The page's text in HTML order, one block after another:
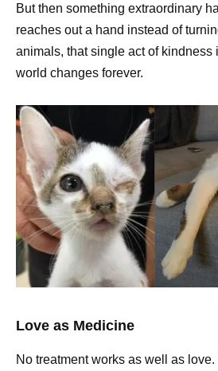
But then something extraordinary
reaches out a hand instead of
animals, that single act of kindness
world changes forever.
Love as Medicine
No treatment works as well as